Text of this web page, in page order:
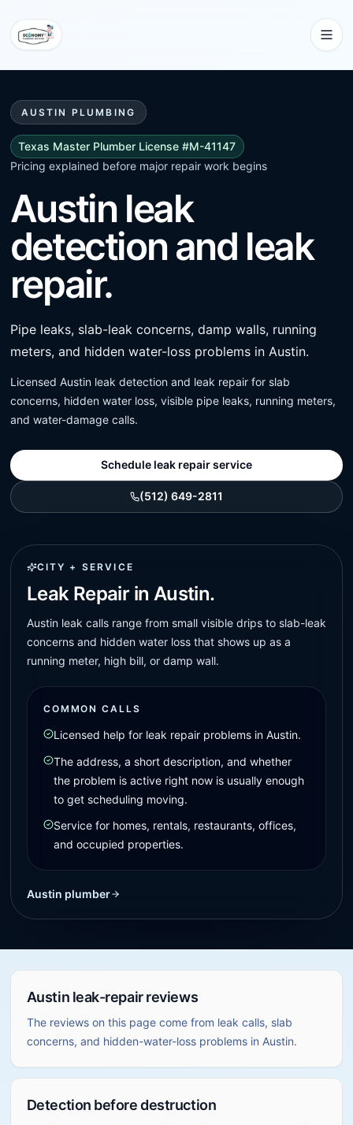
AUSTIN PLUMBING
Texas Master Plumber License #M-41147
Pricing explained before major repair work begins
Austin leak
detection and leak
repair.
Pipe leaks, slab-leak concerns, damp walls, running
meters, and hidden water-loss problems in Austin.
Licensed Austin leak detection and leak repair for slab
concerns, hidden water loss, visible pipe leaks, running meters,
and water-damage calls.
Schedule leak repair service
(512) 649-2811
CITY + SERVICE
Leak Repair in Austin.
Austin leak calls range from small visible drips to slab-leak
concerns and hidden water loss that shows up as a
running meter, high bill, or damp wall.
COMMON CALLS
Licensed help for leak repair problems in Austin.
The address, a short description, and whether
the problem is active right now is usually enough
to get scheduling moving.
Service for homes, rentals, restaurants, offices,
and occupied properties.
Austin plumber
Austin leak-repair reviews
The reviews on this page come from leak calls, slab
concerns, and hidden-water-loss problems in Austin.
Detection before destruction